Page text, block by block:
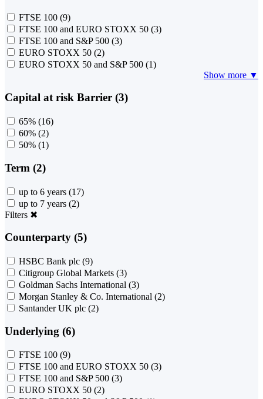
FTSE 100 (9)
FTSE 100 and EURO STOXX 50 (3)
FTSE 100 and S&P 500 (3)
EURO STOXX 50 (2)
EURO STOXX 50 and S&P 500 (1)
Show more ▼
Capital at risk Barrier (3)
65% (16)
60% (2)
50% (1)
Term (2)
up to 6 years (17)
up to 7 years (2)
Filters ✖
Counterparty (5)
HSBC Bank plc (9)
Citigroup Global Markets (3)
Goldman Sachs International (3)
Morgan Stanley & Co. International (2)
Santander UK plc (2)
Underlying (6)
FTSE 100 (9)
FTSE 100 and EURO STOXX 50 (3)
FTSE 100 and S&P 500 (3)
EURO STOXX 50 (2)